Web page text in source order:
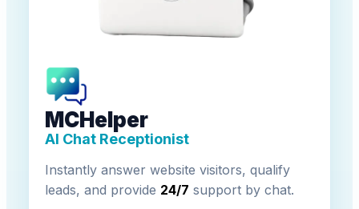
MCHelper
AI Chat Receptionist
Instantly answer website visitors, qualify
leads, and provide 24/7 support by chat.